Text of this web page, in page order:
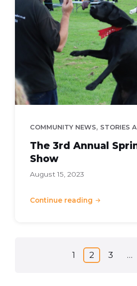
Show
COMMUNITY NEWS, STORIES
The 3rd Annual
Show
August 15, 2023
Continue reading
1 2 3 …